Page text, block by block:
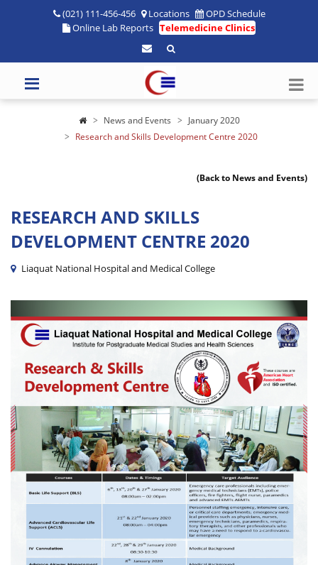
(021) 111-456-456 Locations
OPD Schedule
Online Lab Reports Telemedicine Clinics
News and Events
January 2020
Research and Skills Development Centre 2020
(Back to News and Events)
RESEARCH AND SKILLS
DEVELOPMENT CENTRE 2020
Liaquat National Hospital and Medical College